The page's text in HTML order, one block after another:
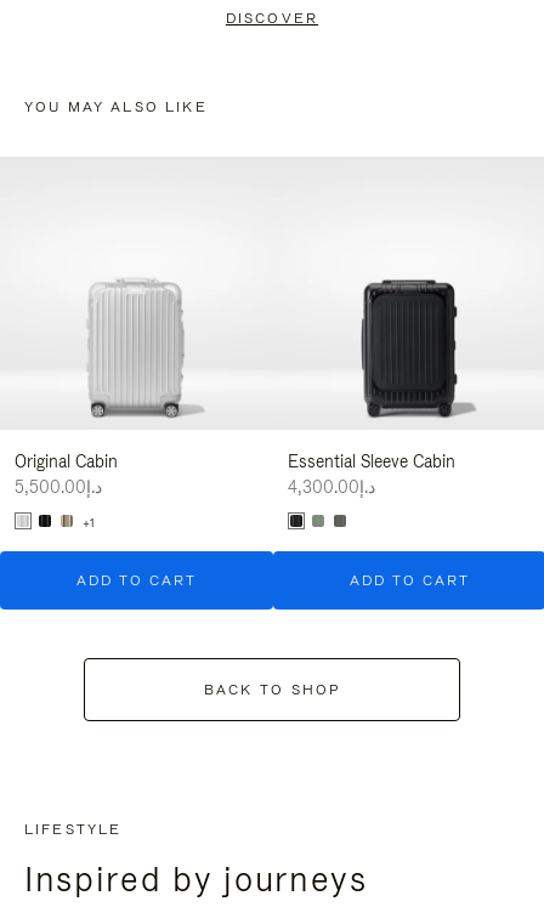
DISCOVER
YOU MAY ALSO LIKE
Original Cabin
د.إ5,500.00
+1
ADD TO CART
Essential Sleeve Cabin
د.إ4,300.00
ADD TO CART
BACK TO SHOP
LIFESTYLE
Inspired by journeys